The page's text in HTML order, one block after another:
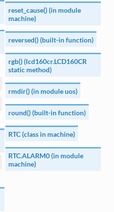
reset_cause() (in module
machine)
reversed() (built-in function)
rgb() (lcd160cr.LCD160CR
static method)
rmdir() (in module uos)
round() (built-in function)
RTC (class in machine)
RTC.ALARM0 (in module
machine)